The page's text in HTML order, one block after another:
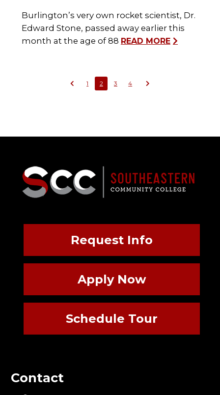
Burlington’s very own rocket scientist, Dr.
Edward Stone, passed away earlier this
month at the age of 88 READ MORE
1 2 3 4
Request Info
Apply Now
Schedule Tour
Contact